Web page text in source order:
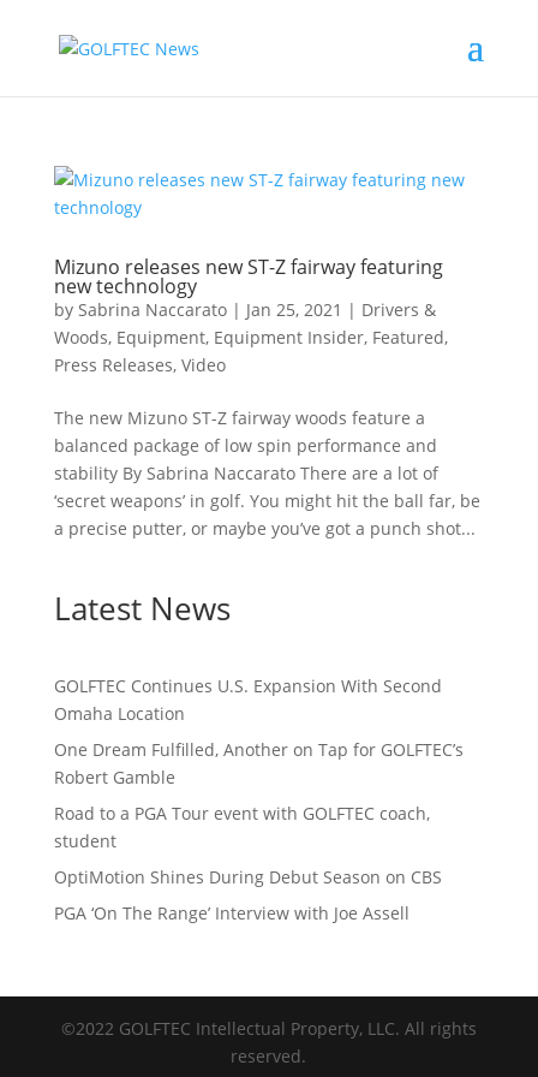
Mizuno releases new ST-Z fairway featuring
new technology
by Sabrina Naccarato| Jan 25, 2021 | Drivers &
Woods, Equipment, Equipment Insider, Featured,
Press Releases, Video
The new Mizuno ST-Z fairway woods feature a
balanced package of low spin performance and
stability By Sabrina Naccarato There are a lot of
‘secret weapons’ in golf. You might hit the ball far, be
a precise putter, or maybe you’ve got a punch shot...
Latest News
GOLFTEC Continues U.S. Expansion With Second
Omaha Location
One Dream Fulfilled, Another on Tap for GOLFTEC’s
Robert Gamble
Road to a PGA Tour event with GOLFTEC coach,
student
OptiMotion Shines During Debut Season on CBS
PGA ‘On The Range’ Interview with Joe Assell
©2022 GOLFTEC Intellectual Property, LLC. All rights
reserved.